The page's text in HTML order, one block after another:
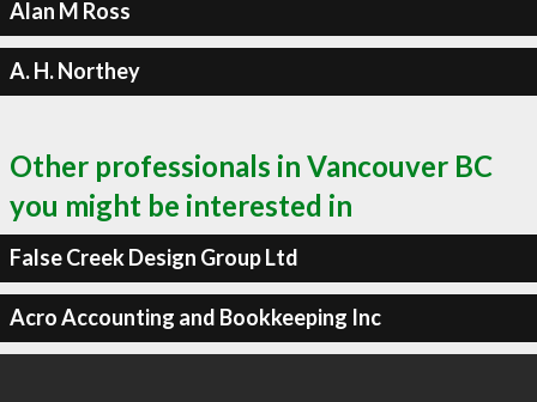
Alan M Ross
A. H. Northey
Other professionals in Vancouver BC
you might be interested in
False Creek Design Group Ltd
Acro Accounting and Bookkeeping Inc